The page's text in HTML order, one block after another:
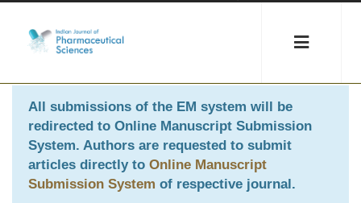
All submissions of the EM system will be
redirected to Online Manuscript Submission
System. Authors are requested to submit
articles directly to Online Manuscript
Submission System of respective journal.